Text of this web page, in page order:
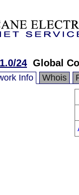
24 Global
Info Whois